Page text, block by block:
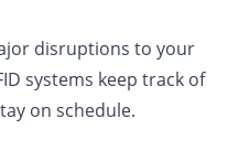
disruptions to your
systems keep track of
on schedule.